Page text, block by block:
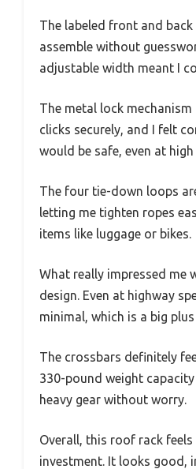
The labeled front and
assemble without
adjustable width meant I
The metal lock mechanism
clicks securely, and I felt
would be safe, even at high
The four tie-down loops
letting me tighten ropes
items like luggage or bikes.
What really impressed me
design. Even at highway
minimal, which is a big
The crossbars definitely
330-pound weight
heavy gear without worry.
Overall, this roof rack feels
investment. It looks good,